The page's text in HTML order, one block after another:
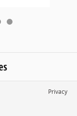
Privacy